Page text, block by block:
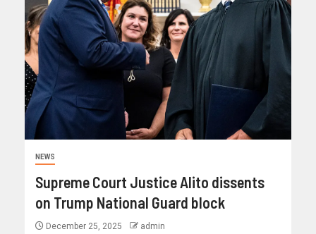
NEWS
Supreme Court Justice Alito dissents
on Trump National Guard block
December 25, 2025 admin